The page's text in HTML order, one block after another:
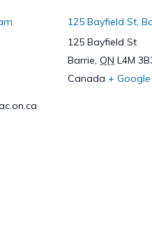
125 Bayfield St,
125 Bayfield St
Barrie, ON L4M
Canada +